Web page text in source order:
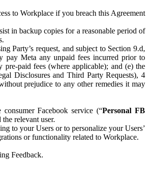
to Workplace if you breach this Agreement
in backup copies for a reasonable period of
Party’s request, and subject to Section 9.d,
pay Meta any unpaid fees incurred prior to
paid fees (where applicable); and (e) the
Disclosures and Third Party Requests), 4
prejudice to any other remedies it may
Facebook service (“Personal FB
relevant user.
to your Users or to personalize your Users’
or functionality related to Workplace.
Feedback.